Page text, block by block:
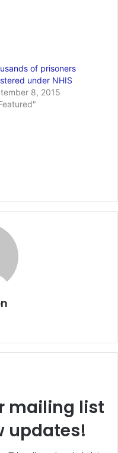
of prisoners
under NHIS
8, 2015
mailing list
updates!